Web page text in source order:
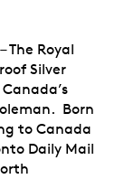
– The Royal
Silver
Born
to Canada
Daily Mail